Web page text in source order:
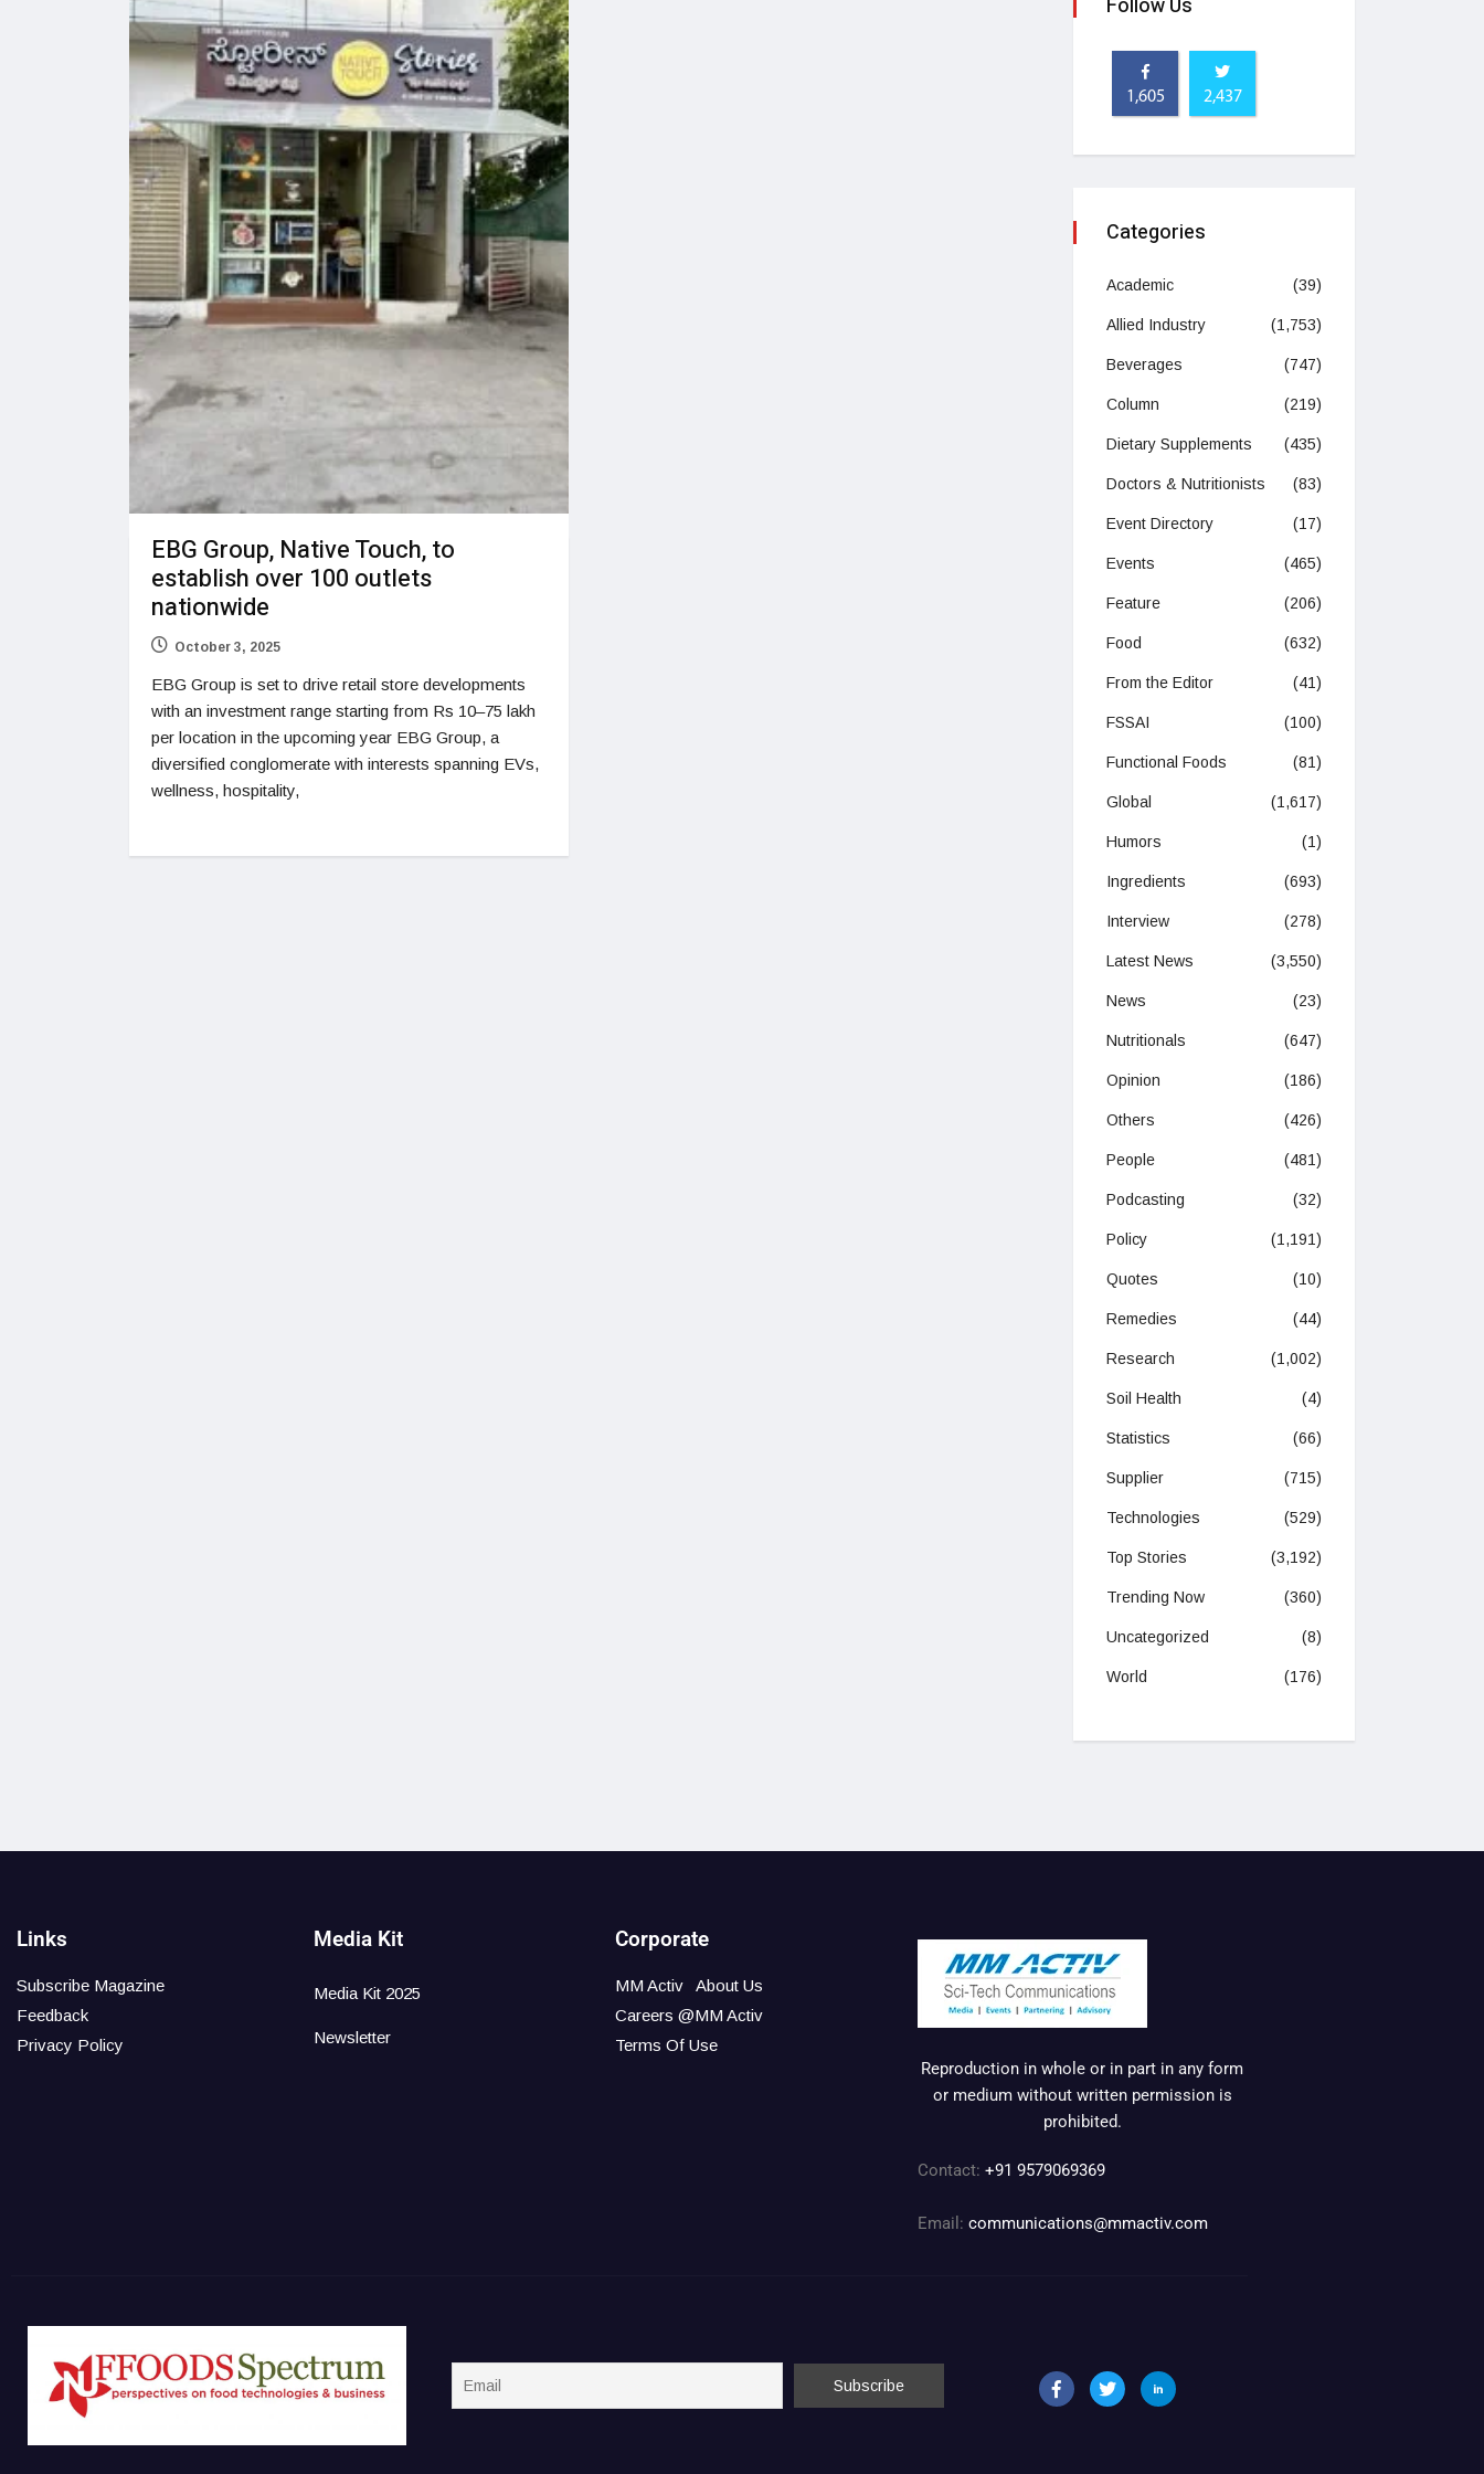
EBG Group, Native Touch, to
establish over 100 outlets
nationwide
October 3, 2025
EBG Group is set to drive retail store developments
with an investment range starting from Rs 10–75 lakh
per location in the upcoming year EBG Group, a
diversified conglomerate with interests spanning EVs,
wellness, hospitality,
Follow Us
1,605 2,437
Categories
Academic (39)
Allied Industry (1,753)
Beverages (747)
Column (219)
Dietary Supplements (435)
Doctors & Nutritionists (83)
Event Directory (17)
Events (465)
Feature (206)
Food (632)
From the Editor (41)
FSSAI (100)
Functional Foods (81)
Global (1,617)
Humors (1)
Ingredients (693)
Interview (278)
Latest News (3,550)
News (23)
Nutritionals (647)
Opinion (186)
Others (426)
People (481)
Podcasting (32)
Policy (1,191)
Quotes (10)
Remedies (44)
Research (1,002)
Soil Health (4)
Statistics (66)
Supplier (715)
Technologies (529)
Top Stories (3,192)
Trending Now (360)
Uncategorized (8)
World (176)
Links
Subscribe Magazine
Feedback
Privacy Policy
Media Kit
Media Kit 2025
Newsletter
Corporate
MM Activ
About Us
Careers @MM Activ
Terms Of Use
Reproduction in whole or in part in any form
or medium without written permission is
prohibited.
Contact: +91 9579069369
Email: communications@mmactiv.com